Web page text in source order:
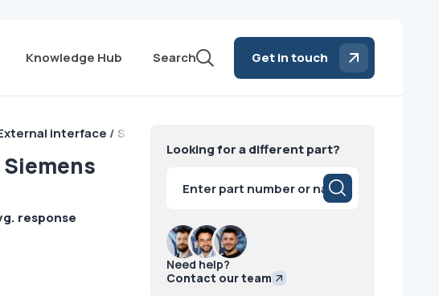
Knowledge Hub Search Get in touch
interface / Siemens
response
Looking for a different part?
search
Need help?
Contact our team